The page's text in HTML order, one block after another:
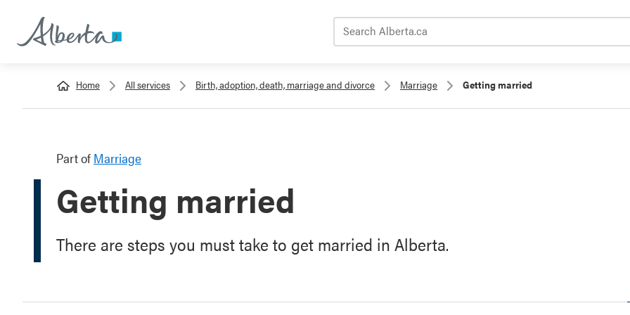
Home All services Birth, adoption, death, marriage and divorce Marriage Getting married
Part of Marriage
Getting married
There are steps you must take to get married in Alberta.